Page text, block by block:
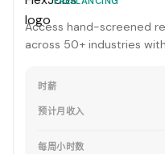
Access hand-screened
across 50+ industries
时薪
预计月收入
每周小时数